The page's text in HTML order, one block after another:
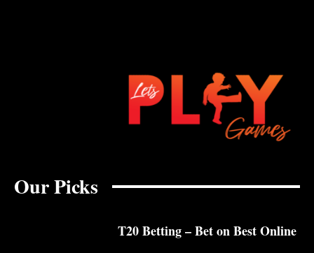
Our Picks
T20 Betting – Bet on Best Online